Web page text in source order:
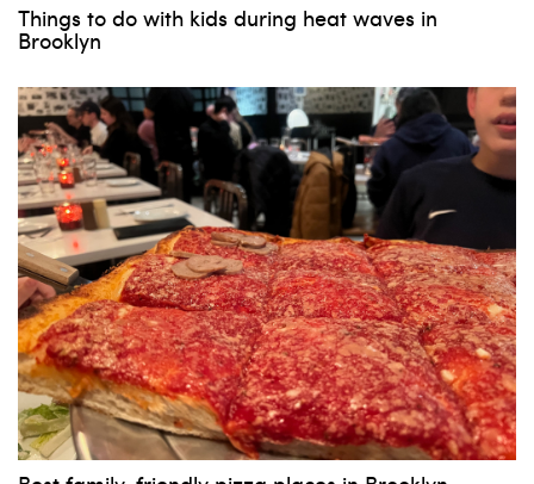
Things to do with kids during heat waves in
Brooklyn